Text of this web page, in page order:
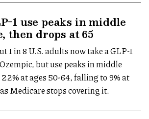
1 use peaks in middle
then drops at 65
1 in 8 U.S. adults now take a GLP-1
but use peaks in middle
22% at ages 50-64, falling to 9% at
Medicare stops covering it.